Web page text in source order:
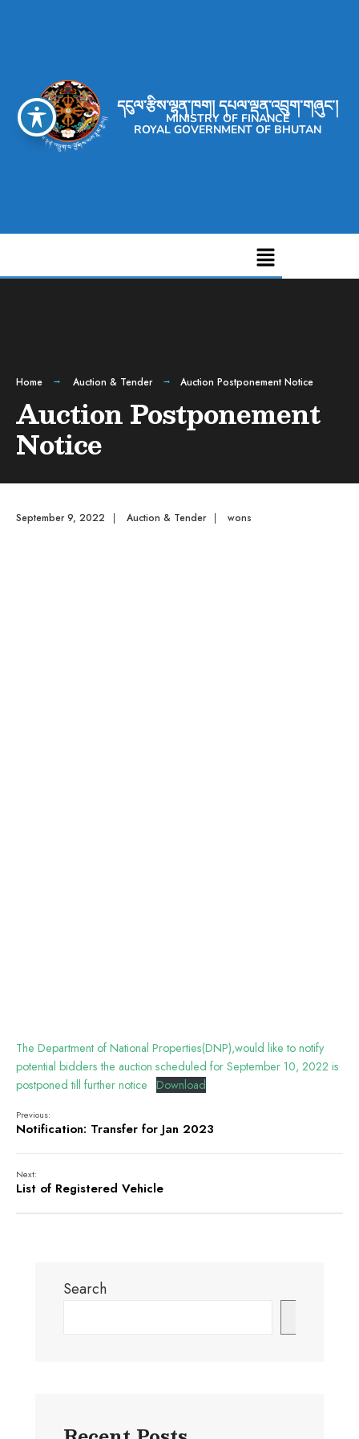
དངུལ་རྩིས་ལྷན་ཁག། དཔལ་ལྡན་འབྲུག་གཞུང་།
MINISTRY OF FINANCE
ROYAL GOVERNMENT OF BHUTAN
Home Auction & Tender Auction Postponement Notice
Auction Postponement
Notice
September 9, 2022 | Auction & Tender | wons
The Department of National Properties(DNP),would like to notify
potential bidders the auction scheduled for September 10, 2022 is
postponed till further notice
Download
Previous:
Notification: Transfer for Jan 2023
Next:
List of Registered Vehicle
Search